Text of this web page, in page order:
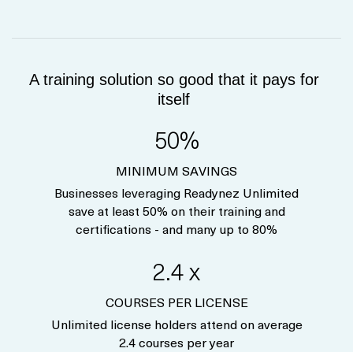
A training solution so good that it pays for
itself
50%
MINIMUM SAVINGS
Businesses leveraging Readynez Unlimited
save at least 50% on their training and
certifications - and many up to 80%
2.4 x
COURSES PER LICENSE
Unlimited license holders attend on average
2.4 courses per year